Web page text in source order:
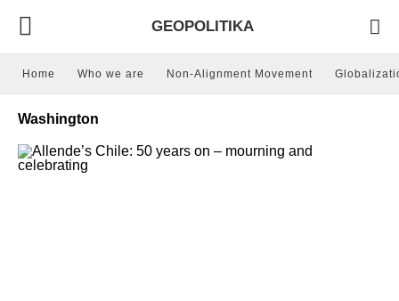
GEOPOLITIKA
Home Who we are Non-Alignment Movement
Washington